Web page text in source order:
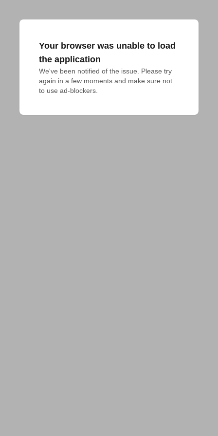
Your browser was unable to load
the application
We've been notified of the issue. Please try
again in a few moments and make sure not
to use ad-blockers.